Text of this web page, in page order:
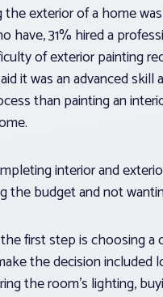
exterior of a home
have, 31% hired a
of exterior painting
it was an advanced
than painting an
interior and
the budget and not
first step is choosing
the decision
the room’s lighting,